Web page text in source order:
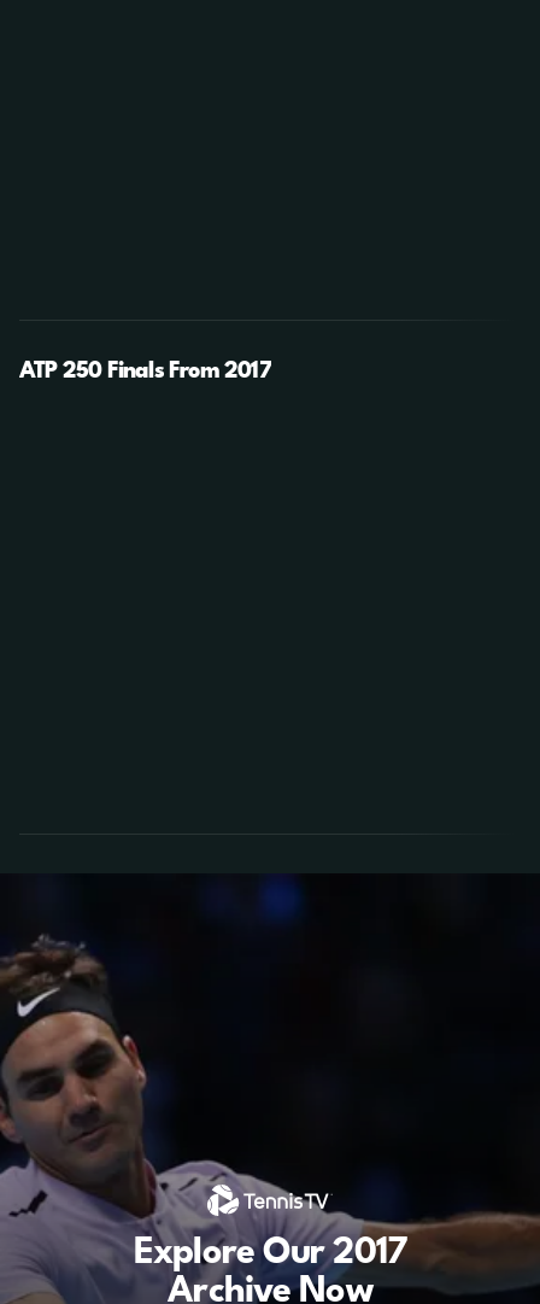
ATP 250 Finals From 2017
Explore Our 2017
Archive Now